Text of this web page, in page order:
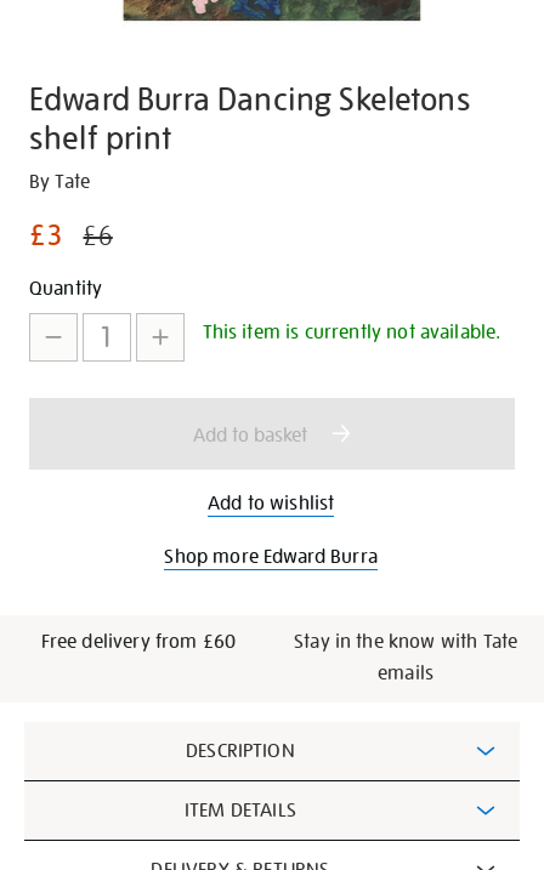
Edward Burra Dancing Skeletons
shelf print
Details
https://shop.tate.org.uk/edward-
dancing-
shelf-
print/30799.html
By Tate
£3 £6
Promotions
Add
to
cart
options
Product
Actions
Quantity
This item is currently not available.
Add to basket
Add to wishlist
Shop more Edward Burra
Free delivery from £60
Stay in the know with Tate
emails
Information
DESCRIPTION
ITEM DETAILS